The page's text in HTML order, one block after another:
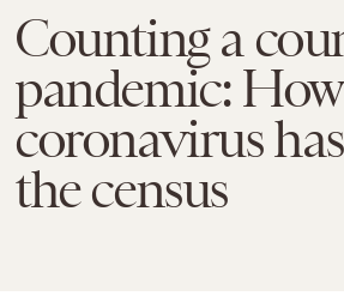
Counting a
pandemic: How
coronavirus
the census